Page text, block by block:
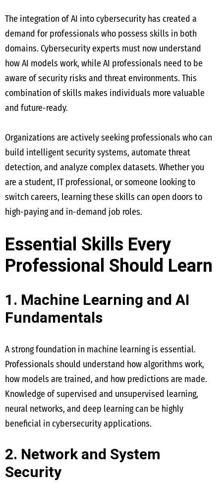
The integration of AI into cybersecurity has created a
demand for professionals who possess skills in both
domains. Cybersecurity experts must now understand
how AI models work, while AI professionals need to be
aware of security risks and threat environments. This
combination of skills makes individuals more valuable
and future-ready.
Organizations are actively seeking professionals who can
build intelligent security systems, automate threat
detection, and analyze complex datasets. Whether you
are a student, IT professional, or someone looking to
switch careers, learning these skills can open doors to
high-paying and in-demand job roles.
Essential Skills Every
Professional Should Learn
1. Machine Learning and AI
Fundamentals
A strong foundation in machine learning is essential.
Professionals should understand how algorithms work,
how models are trained, and how predictions are made.
Knowledge of supervised and unsupervised learning,
neural networks, and deep learning can be highly
beneficial in cybersecurity applications.
2. Network and System
Security